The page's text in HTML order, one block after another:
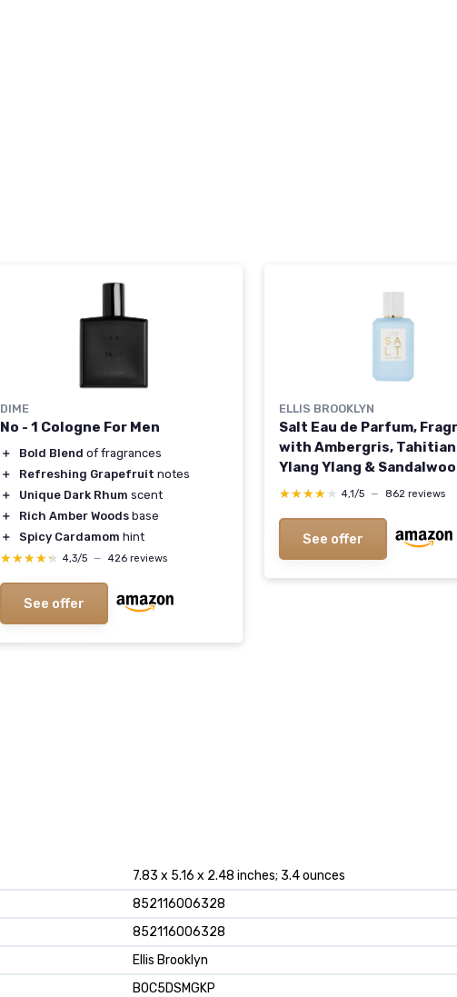
DIME
No - 1 Cologne For Men
＋ Bold Blend of fragrances
＋
Refreshing Grapefruit notes
＋
Unique Dark Rhum scent
＋
Rich Amber Woods base
＋
Spicy Cardamom hint
★★★★★
★★★★★ 4,3/5 — 426 reviews
See offer
ELLIS BROOKLYN
Salt Eau de Parfum,
with Ambergris,
Ylang Ylang &
Tropical, Sensual Scent
Paraben-Free, 50ml /
1.7 Fl Oz (Pack of 1)
★★★★★
★★★★★ 4,1/5 — 862 reviews
See offer
7.83 x 5.16 x 2.48 inches; 3.4 ounces
852116006328
852116006328
Ellis Brooklyn
B0C5DSMGKP